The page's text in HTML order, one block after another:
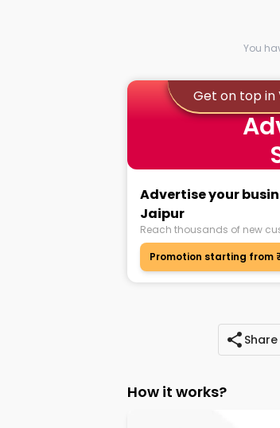
You
Get on top in
Advertise your
Jaipur
Reach thousands of new
Promotion starting from
Share
How it works?